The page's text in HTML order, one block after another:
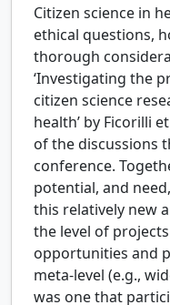
Citizen science in
ethical questions,
thorough
‘Investigating the
citizen science
health’ by Ficorilli
of the discussions
conference.
potential, and
this relatively new
the level of
opportunities and
meta-level (e.g.,
was one that